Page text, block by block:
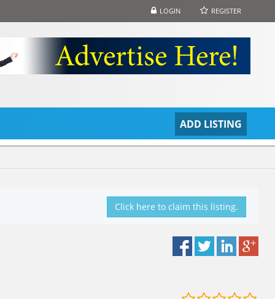
LOGIN REGISTER
ADD LISTING
Click here to claim this listing.